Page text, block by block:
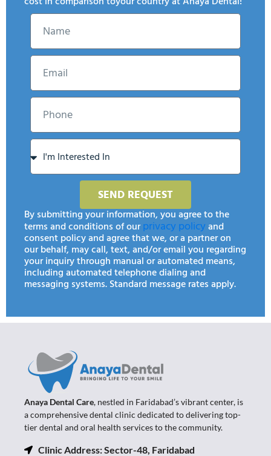
SEND REQUEST
By submitting your information, you agree to the
terms and conditions of ourprivacy policyand
consent policy and agree that we, or a partner on
our behalf, may call, text, and/or email you regarding
your inquiry through manual or automated means,
including automated telephone dialing and
messaging systems. Standard message rates apply.
Anaya Dental Care, nestled in Faridabad’s vibrant center, is
a comprehensive dental clinic dedicated to delivering top-
tier dental and oral health services to the community.
Clinic Address: Sector-48, Faridabad